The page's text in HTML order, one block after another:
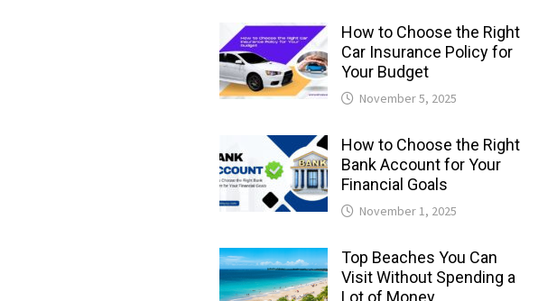
How to Choose the Right
Car Insurance Policy for
Your Budget
November 5, 2025
How to Choose the Right
Bank Account for Your
Financial Goals
November 1, 2025
Top Beaches You Can
Visit Without Spending a
Lot of Money